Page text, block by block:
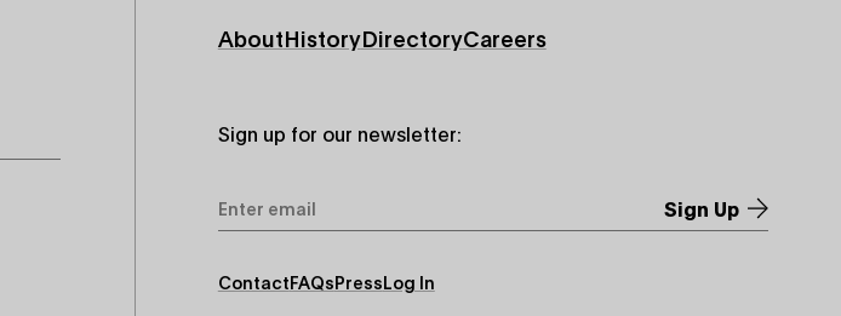
Footer
Primary
AboutHistoryDirectoryCareers
Sign up for our newsletter:
Address*
Footer
Secondary
ContactFAQsPressLog In